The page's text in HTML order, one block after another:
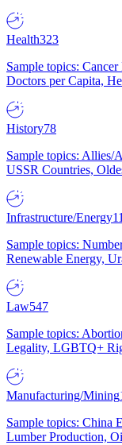
Health323
Sample topics:
Doctors per Capita,
History78
Sample topics: Allies/
USSR Countries,
Infrastructure/Energy
Sample topics:
Renewable Energy,
Law547
Sample topics:
Legality, LGBTQ+
Manufacturing/Mining
Sample topics: China
Lumber Production,